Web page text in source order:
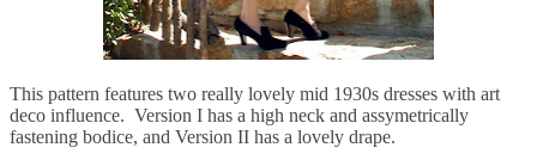
This pattern features two really lovely mid 1930s dresses with art
deco influence. Version I has a high neck and assymetrically
fastening bodice, and Version II has a lovely drape.